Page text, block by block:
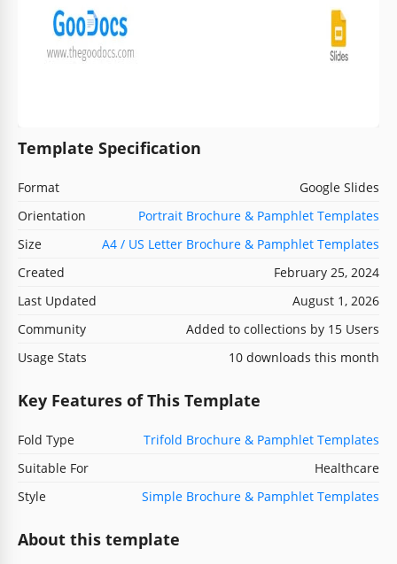
Template Specification
Format
Google Slides
Orientation
Portrait Brochure & Pamphlet Templates
Size
A4 / US Letter Brochure & Pamphlet Templates
Created
February 25, 2024
Last Updated
August 1, 2026
Community
Added to collections by 15 Users
Usage Stats
10 downloads this month
Key Features of This Template
Fold Type
Trifold Brochure & Pamphlet Templates
Suitable For
Healthcare
Style
Simple Brochure & Pamphlet Templates
About this template